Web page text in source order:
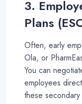
3.
Plans
Often, early
Ola, or
You can
employees
these